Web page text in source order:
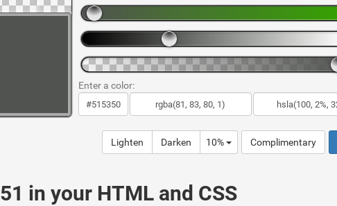
Enter a color:
Lighten Darken 10% Complimentary
in your HTML and CSS